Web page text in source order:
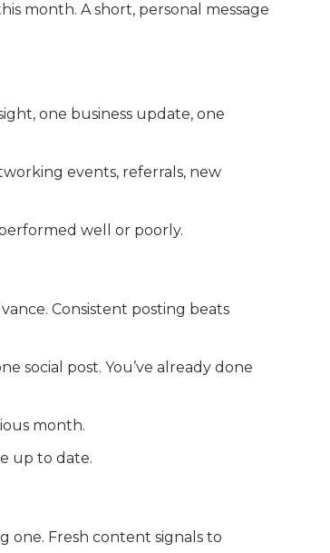
month. A short, personal message
one business update, one
events, referrals, new
well or poorly.
Consistent posting beats
social post. You’ve already done
month.
up to date.
one. Fresh content signals to